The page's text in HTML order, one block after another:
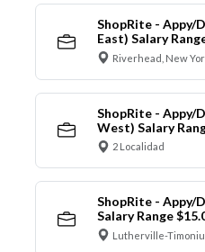
ShopRite - Appy/
East) Salary
Riverhead, New
ShopRite - Appy/
West) Salary
2 Localidad
ShopRite - Appy/
Salary Range
Lutherville-